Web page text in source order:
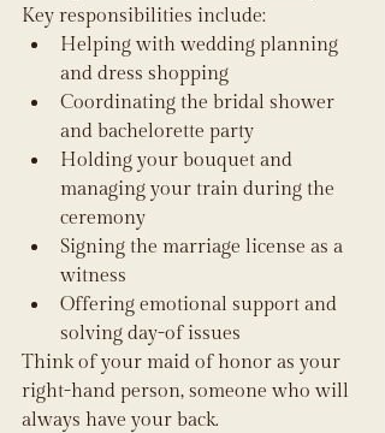
Key responsibilities include:
Helping with wedding planning
and dress shopping
Coordinating the bridal shower
and bachelorette party
Holding your bouquet and
managing your train during the
ceremony
Signing the marriage license as a
witness
Offering emotional support and
solving day-of issues
Think of your maid of honor as your
right-hand person, someone who will
always have your back.